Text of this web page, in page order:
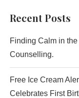
Recent Posts
Finding Calm in
Counselling.
Free Ice Cream
Celebrates First